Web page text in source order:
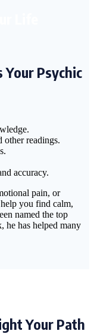
Your Psychic
readings.
accuracy.
pain, or
you find calm,
named the top
he has helped many
Your Path